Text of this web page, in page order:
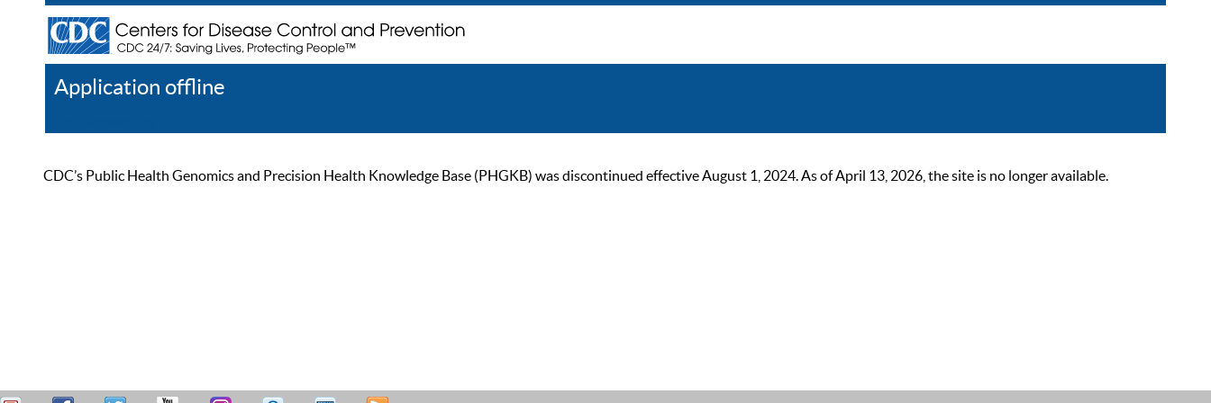
Application offline
CDC’s Public Health Genomics and Precision Health Knowledge Base (PHGKB) was discontinued effective August 1, 2024. As of April 13, 2026, the site is no longer available.